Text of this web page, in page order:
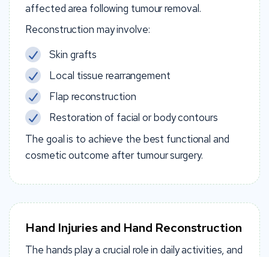
affected area following tumour removal.
Reconstruction may involve:
Skin grafts
Local tissue rearrangement
Flap reconstruction
Restoration of facial or body contours
The goal is to achieve the best functional and
cosmetic outcome after tumour surgery.
Hand Injuries and Hand Reconstruction
The hands play a crucial role in daily activities, and